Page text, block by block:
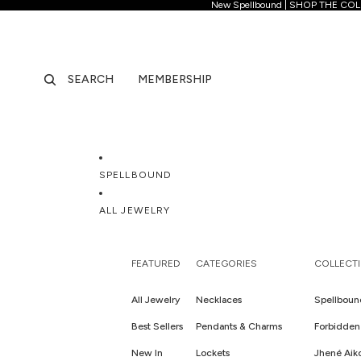
New Spellbound | SHOP THE
New
SEARCH MEMBERSHIP
SPELLBOUND
ALL JEWELRY
FEATURED
All Jewelry
Best Sellers
New In
CATEGORIES
Necklaces
Pendants & Charms
Lockets Jhené